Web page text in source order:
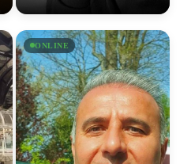
ONLINE